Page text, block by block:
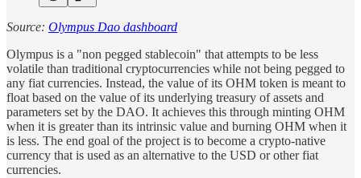
Source: Olympus Dao dashboard
Olympus is a "non pegged stablecoin" that attempts to be less
volatile than traditional cryptocurrencies while not being pegged to
any fiat currencies. Instead, the value of its OHM token is meant to
float based on the value of its underlying treasury of assets and
parameters set by the DAO. It achieves this through minting OHM
when it is greater than its intrinsic value and burning OHM when it
is less. The end goal of the project is to become a crypto-native
currency that is used as an alternative to the USD or other fiat
currencies.